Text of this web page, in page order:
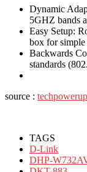
Dynamic
5GHZ bands
Easy Setup:
box for simple
Backwards
standards
source : techpowerup
TAGS
D-Link
DHP-